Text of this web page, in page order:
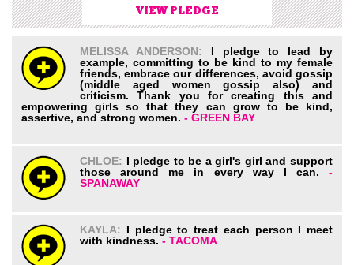
VIEW PLEDGE
MELISSA ANDERSON: I pledge to lead by
example, committing to be kind to my female
friends, embrace our differences, avoid gossip
(middle aged women gossip also) and
criticism. Thank you for creating this and
empowering girls so that they can grow to be kind,
assertive, and strong women. - GREEN BAY
CHLOE: I pledge to be a girl's girl and support
those around me in every way I can. -
SPANAWAY
KAYLA: I pledge to treat each person I meet
with kindness. - TACOMA